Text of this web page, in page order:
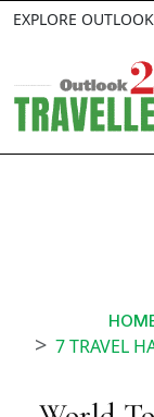
EXPLORE
7 TRAVEL